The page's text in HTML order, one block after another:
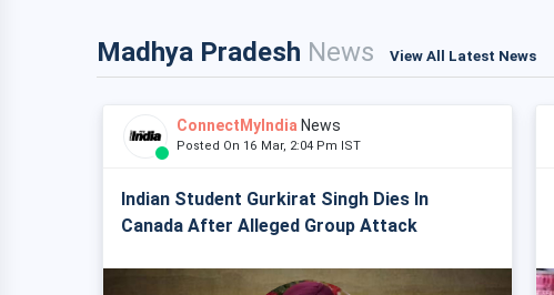
Madhya Pradesh News View All Latest News
ConnectMyIndia News
Posted On 16 Mar, 2:04 Pm IST
Indian Student Gurkirat Singh Dies In
Canada After Alleged Group Attack